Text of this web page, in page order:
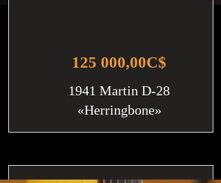
125 000,00C$
1941 Martin D-28
«Herringbone»